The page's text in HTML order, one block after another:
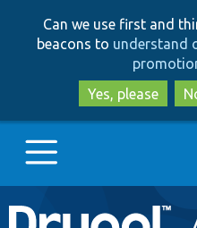
Can we use first and
beacons to understand
Yes, please
Main
Go to Drupal.org